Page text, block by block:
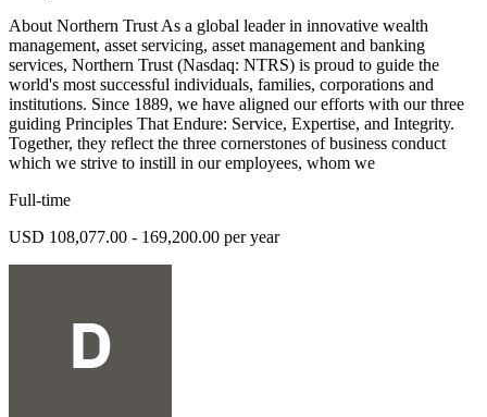
About Northern Trust As a global leader in innovative wealth
management, asset servicing, asset management and banking
services, Northern Trust (Nasdaq: NTRS) is proud to guide the
world's most successful individuals, families, corporations and
institutions. Since 1889, we have aligned our efforts with our three
guiding Principles That Endure: Service, Expertise, and Integrity.
Together, they reflect the three cornerstones of business conduct
which we strive to instill in our employees, whom we
Full-time
USD 108,077.00 - 169,200.00 per year